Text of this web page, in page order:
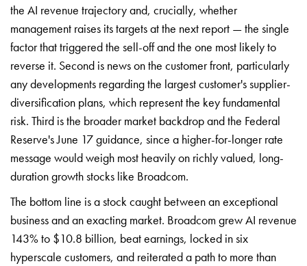
the AI revenue trajectory and, crucially, whether
management raises its targets at the next report — the single
factor that triggered the sell-off and the one most likely to
reverse it. Second is news on the customer front, particularly
any developments regarding the largest customer's supplier-
diversification plans, which represent the key fundamental
risk. Third is the broader market backdrop and the Federal
Reserve's June 17 guidance, since a higher-for-longer rate
message would weigh most heavily on richly valued, long-
duration growth stocks like Broadcom.
The bottom line is a stock caught between an exceptional
business and an exacting market. Broadcom grew AI revenue
143% to $10.8 billion, beat earnings, locked in six
hyperscale customers, and reiterated a path to more than